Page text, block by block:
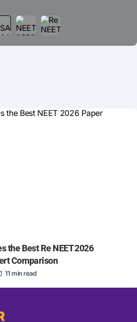
the Best Re NEET 2026
Comparison
11 min read